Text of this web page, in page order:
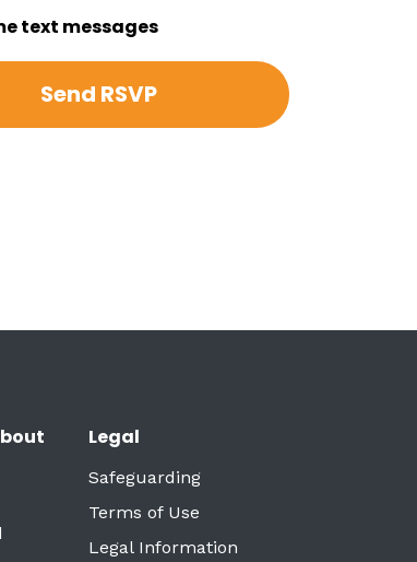
text messages
Legal
Safeguarding
Terms of Use
Legal Information